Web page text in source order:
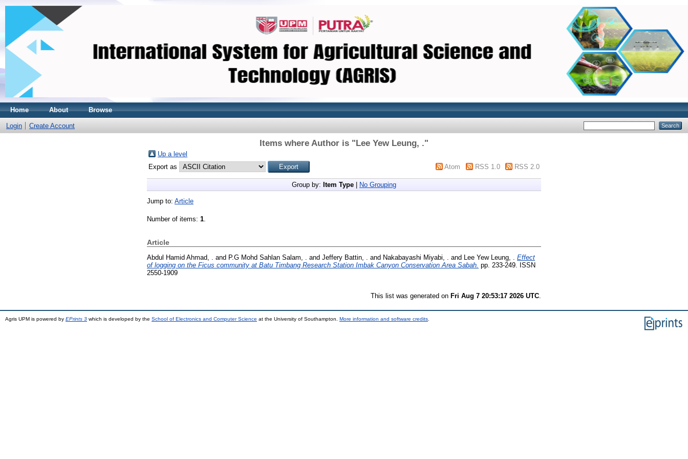
Home About Browse
Login Create Account
Items where Author is "Lee Yew Leung, ."
Up a level
Export as
Atom RSS 1.0 RSS 2.0
Group by: Item Type No Grouping
Jump to: Article
Number of items: 1.
Article
Abdul Hamid Ahmad, . and P.G Mohd Sahlan Salam, . and Jeffery Battin, . and Nakabayashi Miyabi, . and Lee Yew Leung, .
Effect
of logging on the Ficus community at Batu Timbang Research Station Imbak Canyon Conservation Area Sabah. pp. 233-249. ISSN
2550-1909
This list was generated on Fri Aug 7 20:53:17 2026 UTC
Agris UPM is powered by EPrints 3 which is developed by the School of Electronics and Computer Science at the University of Southampton. More information and software credits